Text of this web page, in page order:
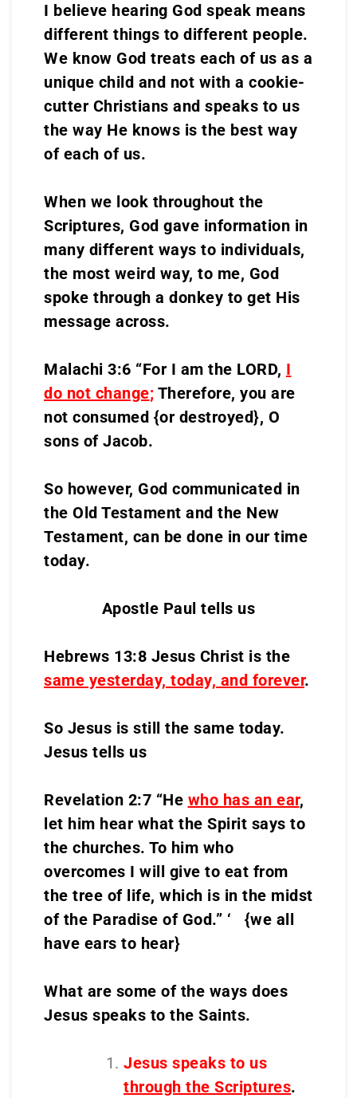
I believe hearing God speak means
different things to different people.
We know God treats each of us as a
unique child and not with a cookie-
cutter Christians and speaks to us
the way He knows is the best way
of each of us.
When we look throughout the
Scriptures, God gave information in
many different ways to individuals,
the most weird way, to me, God
spoke through a donkey to get His
message across.
Malachi 3:6 “For I am the LORD, I
do not change; Therefore, you are
not consumed {or destroyed}, O
sons of Jacob.
So however, God communicated in
the Old Testament and the New
Testament, can be done in our time
today.
Apostle Paul tells us
Hebrews 13:8 Jesus Christ is the
same yesterday, today, and forever.
So Jesus is still the same today.
Jesus tells us
Revelation 2:7 “He who has an ear,
let him hear what the Spirit says to
the churches. To him who
overcomes I will give to eat from
the tree of life, which is in the midst
of the Paradise of God.” ‘ {we all
have ears to hear}
What are some of the ways does
Jesus speaks to the Saints.
Jesus speaks to us
through the Scriptures.